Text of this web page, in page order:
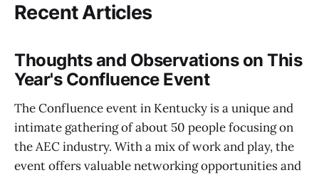
Recent Articles
Thoughts and Observations on This
Year's Confluence Event
The Confluence event in Kentucky is a unique and
intimate gathering of about 50 people focusing on
the AEC industry. With a mix of work and play, the
event offers valuable networking opportunities and